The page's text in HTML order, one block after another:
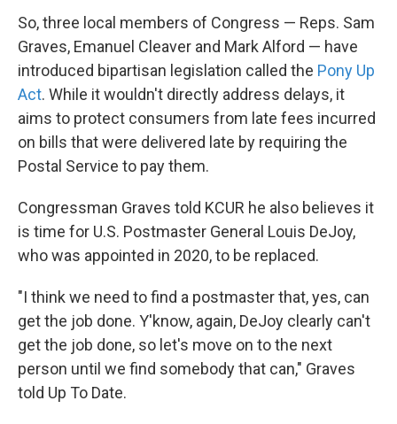
So, three local members of Congress — Reps. Sam
Graves, Emanuel Cleaver and Mark Alford — have
introduced bipartisan legislation called the Pony Up
Act. While it wouldn't directly address delays, it
aims to protect consumers from late fees incurred
on bills that were delivered late by requiring the
Postal Service to pay them.
Congressman Graves told KCUR he also believes it
is time for U.S. Postmaster General Louis DeJoy,
who was appointed in 2020, to be replaced.
"I think we need to find a postmaster that, yes, can
get the job done. Y'know, again, DeJoy clearly can't
get the job done, so let's move on to the next
person until we find somebody that can," Graves
told Up To Date.